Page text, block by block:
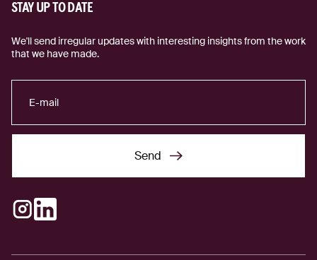
STAY UP TO DATE
We'll send irregular updates with interesting insights from the work
that we have made.
Send
Instagram
LinkedIn